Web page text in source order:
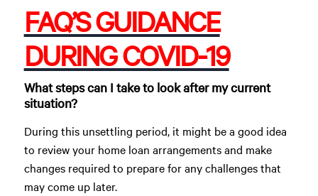
FAQ’S GUIDANCE
DURING COVID-19
What steps can I take to look after my current
situation?
During this unsettling period, it might be a good idea
to review your home loan arrangements and make
changes required to prepare for any challenges that
may come up later.